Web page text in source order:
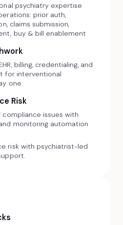
psychiatry expertise
prior auth,
claims submission,
buy & bill enablement
billing, credentialing, and
for interventional
one.
Risk
compliance issues with
monitoring automation
risk with psychiatrist-led